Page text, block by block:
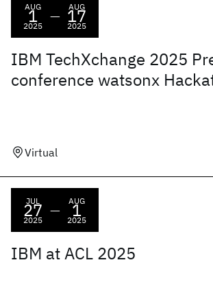
AUG
1
2025
—
AUG
17
2025
IBM TechXchange 2025
conference watsonx
Virtual
JUL
27
2025
—
AUG
1
2025
IBM at ACL 2025